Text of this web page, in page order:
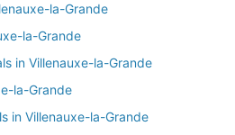
la-Grande
la-Grande
in Villenauxe-la-Grande
la-Grande
in Villenauxe-la-Grande